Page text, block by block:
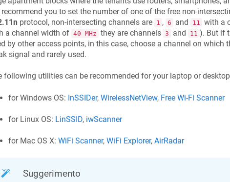
recommend you to set the number of one of the free non-
protocol, non-intersecting channels are 1 , 6 and 11 with a
a channel width of 40 MHz they are channels 3 and 11 ). But if
by other access points, in this case, choose a channel on which
signal and rarely used.
following utilities can be recommended for your laptop or
for Windows OS: InSSIDer, WirelessNetView, Free Wi-Fi Scanner
for Linux OS: LinSSID, iwScanner
for Mac OS X: WiFi Scanner, WiFi Explorer, AirRadar
Suggerimento